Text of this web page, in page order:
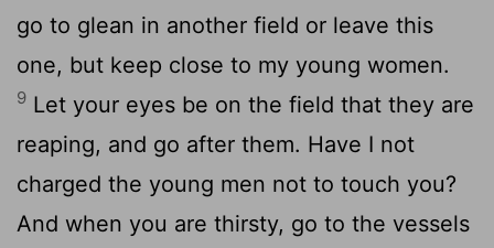
go to glean in another field or leave this
one, but keep close to my young women.
9 Let your eyes be on the field that they are
reaping, and go after them. Have I not
charged the young men not to touch you?
And when you are thirsty, go to the vessels